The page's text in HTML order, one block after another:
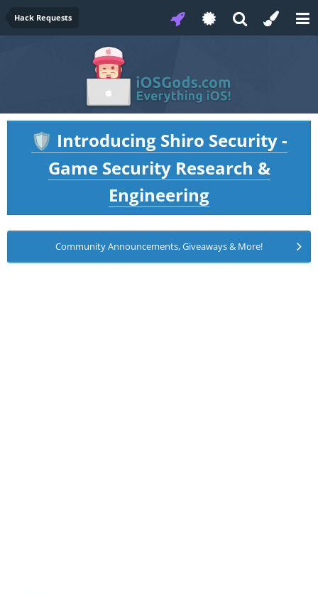
Hack Requests
🛡️ Introducing Shiro Security -
Game Security Research &
Engineering
Community Announcements, Giveaways & More!